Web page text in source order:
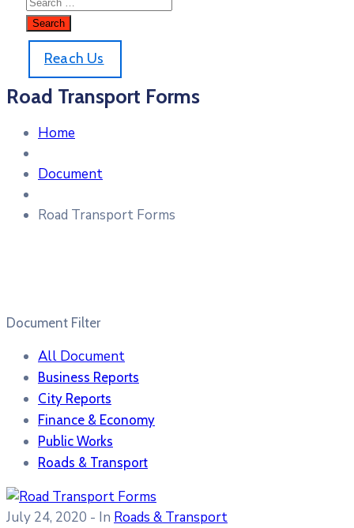
Reach Us
Road Transport Forms
Home
Document
Road Transport Forms
Document Filter
All Document
Business Reports
City Reports
Finance & Economy
Public Works
Roads & Transport
July 24, 2020 - In Roads & Transport